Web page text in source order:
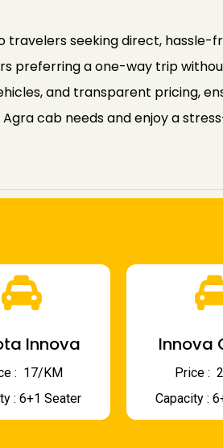
travelers seeking direct, hassle-
preferring a one-way trip
and transparent pricing,
cab needs and enjoy a
Innova
: ₹ 17/KM
: 6+1 Seater
Innova
Price : ₹
Capacity :